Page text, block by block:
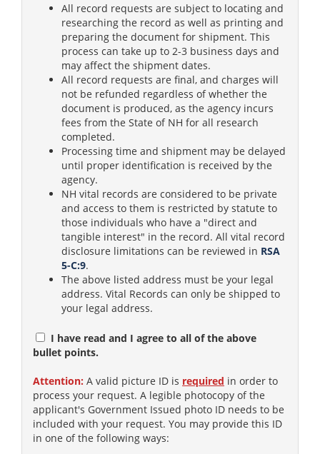
All record requests are subject to locating and
researching the record as well as printing and
preparing the document for shipment. This
process can take up to 2-3 business days and
may affect the shipment dates.
All record requests are final, and charges will
not be refunded regardless of whether the
document is produced, as the agency incurs
fees from the State of NH for all research
completed.
Processing time and shipment may be delayed
until proper identification is received by the
agency.
NH vital records are considered to be private
and access to them is restricted by statute to
those individuals who have a "direct and
tangible interest" in the record. All vital record
disclosure limitations can be reviewed in RSA
5-C:9.
The above listed address must be your legal
address. Vital Records can only be shipped to
your legal address.
I have read and I agree to all of the above
bullet points.
Attention: A valid picture ID is required in order to
process your request. A legible photocopy of the
applicant's Government Issued photo ID needs to be
included with your request. You may provide this ID
in one of the following ways: